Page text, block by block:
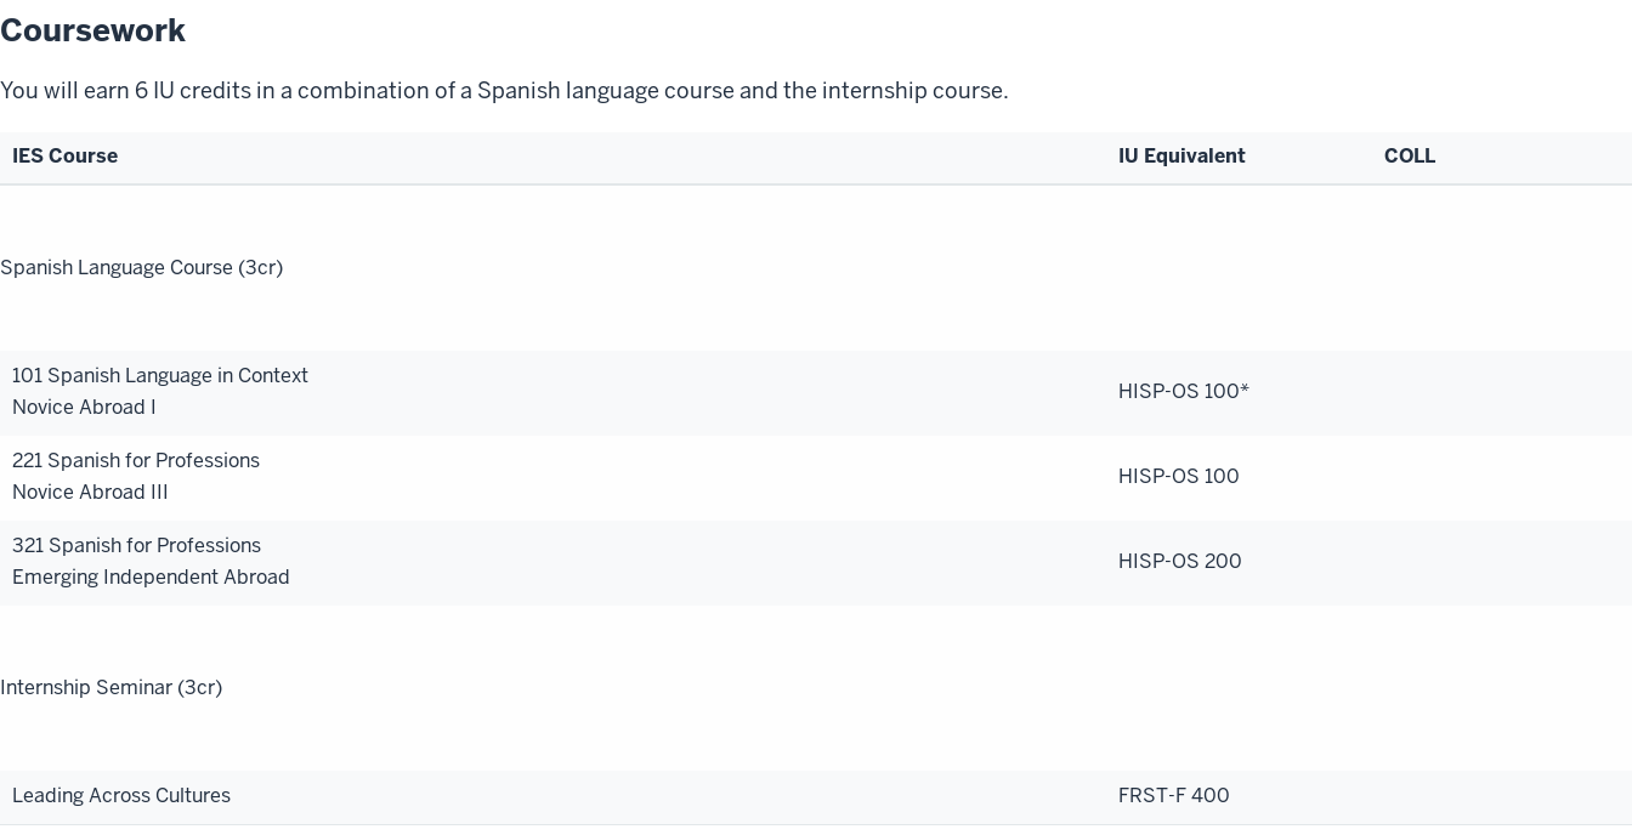
Coursework
You will earn 6 IU credits in a combination of a Spanish language course and the internship course.
IES Course IU Equivalent COLL
Spanish Language Course (3cr)
101 Spanish Language in Context
Novice Abroad I
HISP-OS 100*
221 Spanish for Professions
Novice Abroad III
HISP-OS 100
321 Spanish for Professions
Emerging Independent Abroad
HISP-OS 200
Internship Seminar (3cr)
Leading Across Cultures FRST-F 400